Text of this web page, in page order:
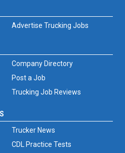
Advertise Trucking Jobs
Trucking Job Reviews
Company Directory
Post a Job
Trucker News
CDL Practice Tests